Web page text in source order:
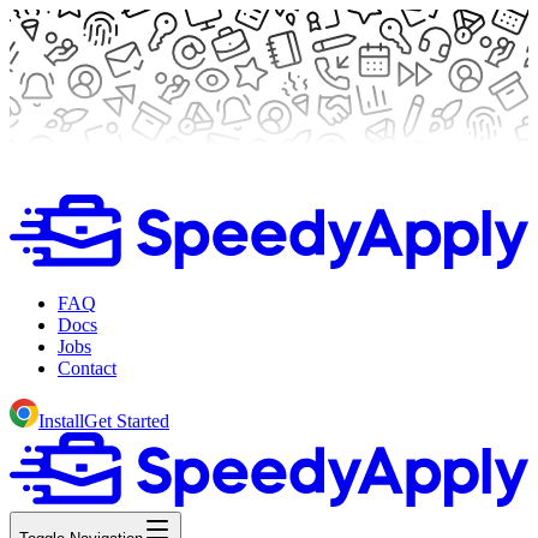
FAQ
Docs
Jobs
Contact
InstallGet Started